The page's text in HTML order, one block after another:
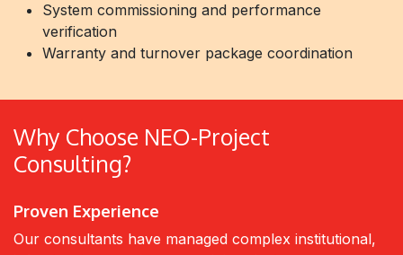
System commissioning and performance
verification
Warranty and turnover package coordination
Why Choose NEO-Project
Consulting?
Proven Experience
Our consultants have managed complex institutional,